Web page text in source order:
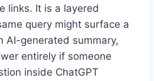
links. It is a layered
query might surface a
AI-generated summary,
entirely if someone
inside ChatGPT